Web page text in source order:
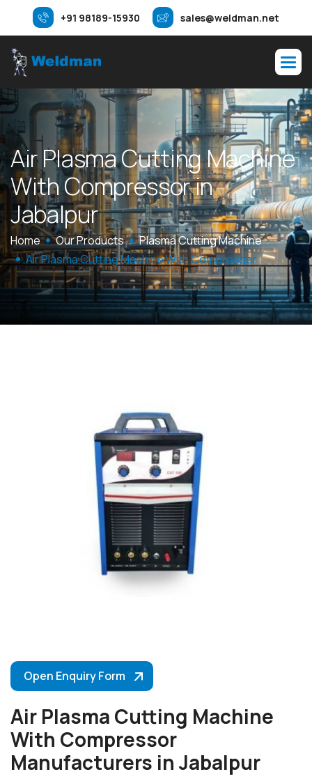
+91 98189-15930 sales@weldman.net
AirPlasmaCuttingMachine
WithCompressorin
Jabalpur
Home Our Products
Plasma Cutting Machine
Air Plasma Cutting Machine With Compressor
Open Enquiry Form
Air Plasma Cutting Machine
With Compressor
Manufacturers in Jabalpur